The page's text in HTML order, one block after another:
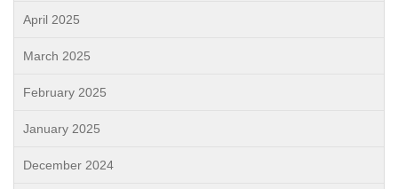
April 2025
March 2025
February 2025
January 2025
December 2024